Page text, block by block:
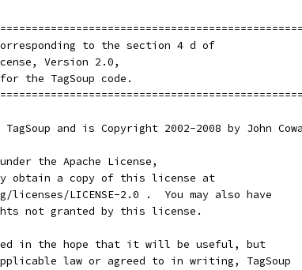
to the section 4 d of
Version 2.0,
the TagSoup code.
and is Copyright 2002-2008 by John
the Apache License,
obtain a copy of this license at
licenses/LICENSE-2.0 .  You may also have
not granted by this license.
in the hope that it will be useful, but
law or agreed to in writing, TagSoup